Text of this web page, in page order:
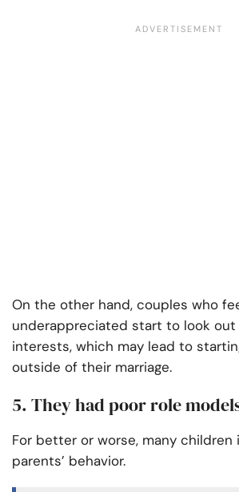
On the other hand, couples who
underappreciated start to look
interests, which may lead to
outside of their marriage.
5. They had poor role
For better or worse, many
parents’ behavior.